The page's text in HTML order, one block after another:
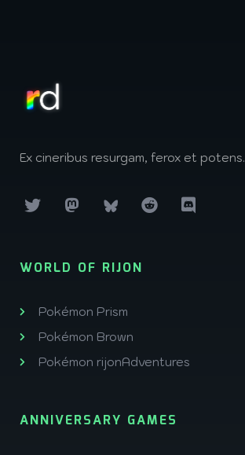
Ex cineribus resurgam, ferox et potens.
WORLD OF RIJON
Pokémon Prism
Pokémon Brown
Pokémon rijonAdventures
ANNIVERSARY GAMES